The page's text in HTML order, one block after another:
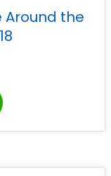
Around the